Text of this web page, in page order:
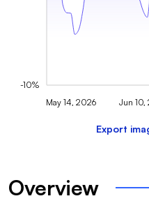
May 14, 2026 Jun 10,
-10%
Export
Overview